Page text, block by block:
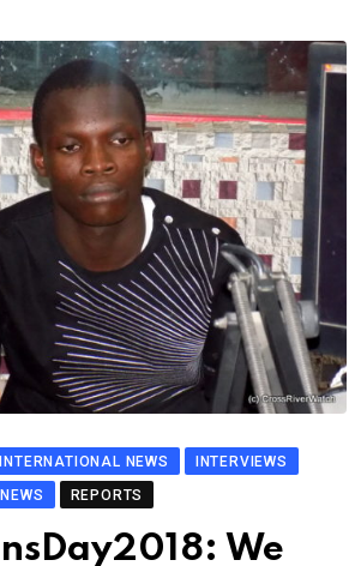
INTERNATIONAL NEWS
INTERVIEWS
NEWS REPORTS
We